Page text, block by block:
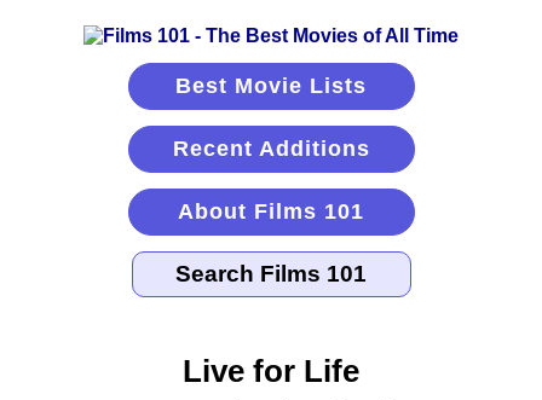
Best Movie Lists
Recent Additions
About Films 101
Live for Life